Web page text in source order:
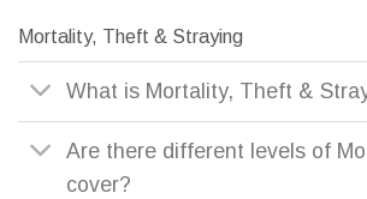
Mortality, Theft & Straying
What is Mortality, Theft &
Are there different levels of
cover?